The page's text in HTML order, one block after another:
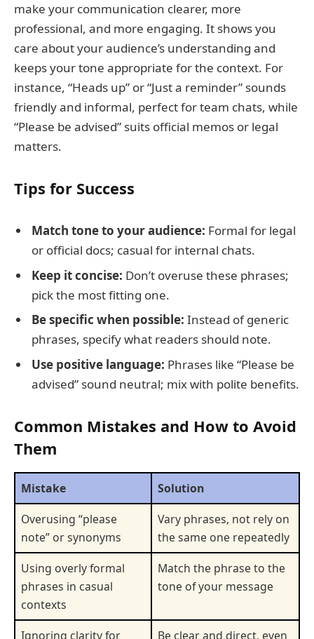
make your communication clearer, more
professional, and more engaging. It shows you
care about your audience’s understanding and
keeps your tone appropriate for the context. For
instance, “Heads up” or “Just a reminder” sounds
friendly and informal, perfect for team chats, while
“Please be advised” suits official memos or legal
matters.
Tips for Success
Match tone to your audience: Formal for legal
or official docs; casual for internal chats.
Keep it concise: Don’t overuse these phrases;
pick the most fitting one.
Be specific when possible: Instead of generic
phrases, specify what readers should note.
Use positive language: Phrases like “Please be
advised” sound neutral; mix with polite benefits.
Common Mistakes and How to Avoid
Them
Mistake
Solution
Overusing “please
note” or synonyms
Vary phrases, not rely on
the same one repeatedly
Using overly formal
phrases in casual
contexts
Match the phrase to the
tone of your message
Ignoring clarity for Be clear and direct, even